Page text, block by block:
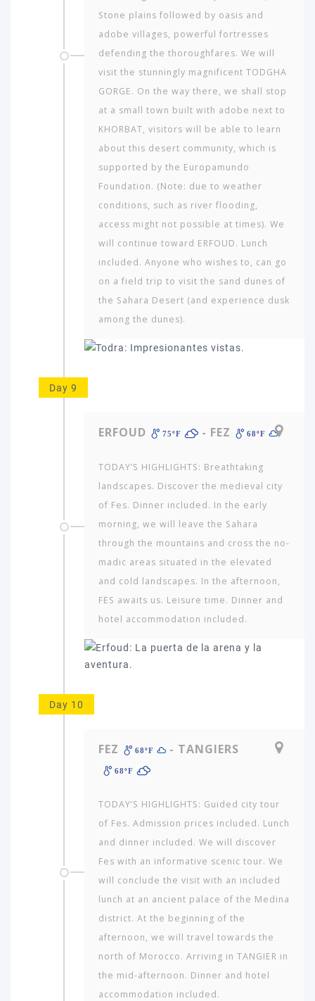
Stone plains fol­lowed by oasis and
adobe villages, powerful fortresses
defending the thoroughfares. We will
visit the stunningly magnificent TODGHA
GORGE. On the way there, we shall stop
at a small town built with adobe next to
KHORBAT, visitors will be able to learn
about this desert community, which is
supported by the Europamundo
Foundation. (Note: due to weather
conditions, such as river flooding,
access might not possible at times). We
will continue toward ERFOUD. Lunch
included. Anyone who wishes to, can go
on a field trip to visit the sand dunes of
the Sahara Desert (and experience dusk
among the dunes).
Day 9
ERFOUD 75ºF - FEZ 68ºF
TODAY’S HIGHLIGHTS: Breathtaking
landscapes. Discover the medi­eval city
of Fes. Dinner included. In the early
morning, we will leave the Sahara
through the mountains and cross the no­
madic areas situated in the elevated
and cold landscapes. In the afternoon,
FES awaits us. Leisure time. Dinner and
hotel accommodation included.
Day 10
FEZ 68ºF - TANGIERS
68ºF
TODAY’S HIGHLIGHTS: Guided city tour
of Fes. Admission prices included. Lunch
and dinner included. We will discover
Fes with an informative scenic tour. We
will conclude the visit with an included
lunch at an ancient palace of the Medina
district. At the beginning of the
afternoon, we will travel towards the
north of Morocco. Arriving in TANGIER in
the mid-afternoon. Dinner and hotel
accommodation included.